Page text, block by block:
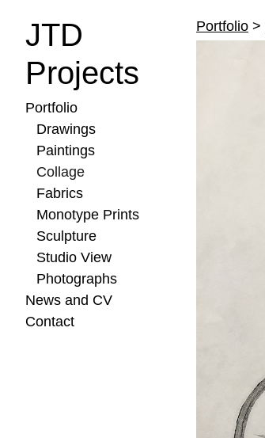
JTD
Projects
Portfolio
Drawings
Paintings
Collage
Fabrics
Monotype Prints
Sculpture
Studio View
Photographs
News and CV
Contact
Portfolio >